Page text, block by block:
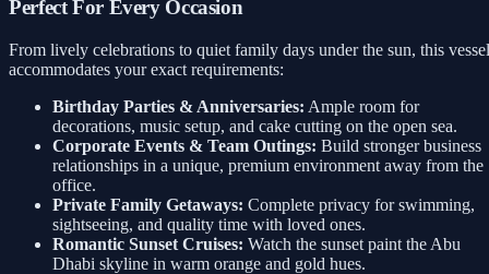
Perfect For Every Occasion
From lively celebrations to quiet family days under the sun, this vessel
accommodates your exact requirements:
Birthday Parties & Anniversaries: Ample room for
decorations, music setup, and cake cutting on the open sea.
Corporate Events & Team Outings: Build stronger business
relationships in a unique, premium environment away from the
office.
Private Family Getaways: Complete privacy for swimming,
sightseeing, and quality time with loved ones.
Romantic Sunset Cruises: Watch the sunset paint the Abu
Dhabi skyline in warm orange and gold hues.